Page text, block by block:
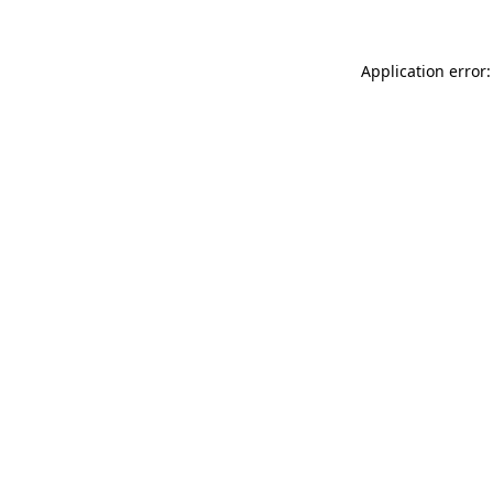
Application